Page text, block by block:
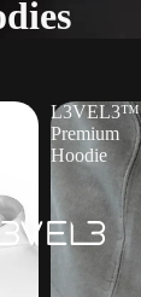
L3VEL3™
Premium
Hoodie